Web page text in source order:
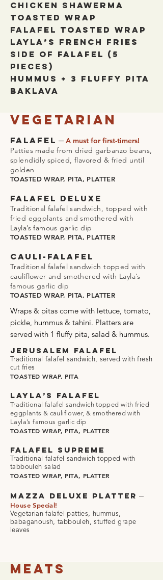
Chicken Shawerma
Toasted wrap
Falafel Toasted wrap
Layla’s French Fries
Side of Falafel (5
pieces)
Hummus + 3 Fluffy Pita
Baklava
Vegetarian
FALAFEL – A must for first-timers!
Patties made from dried garbanzo beans,
splendidly spiced, flavored & fried until
golden
TOASTED WRAP, PITA, PLATTER
FALAFEL DELUXE
Traditional falafel sandwich, topped with
fried eggplants and smothered with
Layla’s famous garlic dip
TOASTED WRAP, PITA, PLATTER
CAULI-FALAFEL
Traditional falafel sandwich topped with
cauliflower and smothered with Layla’s
famous garlic dip
TOASTED WRAP, PITA, PLATTER
Wraps & pitas come with lettuce, tomato,
pickle, hummus & tahini. Platters are
served with 1 fluffy pita, salad & hummus.
JERUSALEM FALAFEL
Traditional falafel sandwich, served with fresh
cut fries
TOASTED WRAP, PITA
LAYLA’S FALAFEL
Traditional falafel sandwich topped with fried
eggplants & cauliflower, & smothered with
Layla’s famous garlic dip
TOASTED WRAP, PITA, PLATTER
FALAFEL SUPREME
Traditional falafel sandwich topped with
tabbouleh salad
TOASTED WRAP, PITA, PLATTER
MAZZA DELUXE PLATTER –
House Special!
Vegetarian falafel patties, hummus,
babaganoush, tabbouleh, stuffed grape
leaves
Meats